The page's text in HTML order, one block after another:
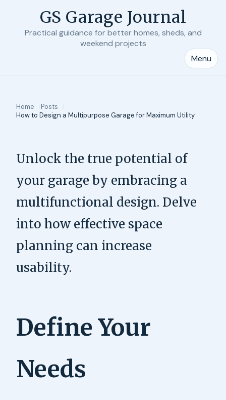
GS Garage Journal
Practical guidance for better homes, sheds, and
weekend projects
Menu
Home
Posts
How to Design a Multipurpose Garage for Maximum Utility
Unlock the true potential of
your garage by embracing a
multifunctional design. Delve
into how effective space
planning can increase
usability.
Define Your
Needs